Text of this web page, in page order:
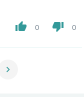
thumb_up 0 thumb_down 0
chevron_right